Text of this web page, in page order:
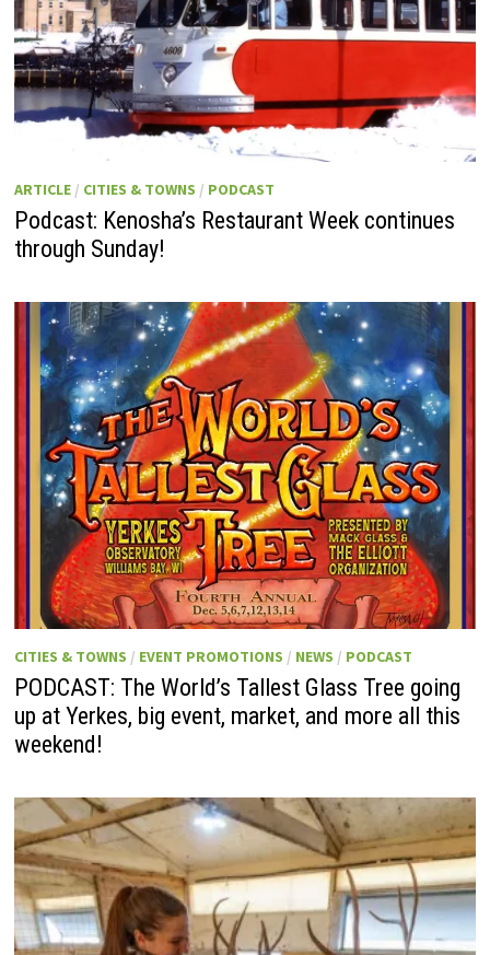
ARTICLE/ CITIES & TOWNS / PODCAST
Podcast: Kenosha’s Restaurant Week continues
through Sunday!
CITIES & TOWNS / EVENT PROMOTIONS / NEWS / PODCAST
PODCAST: The World’s Tallest Glass Tree going
up at Yerkes, big event, market, and more all this
weekend!